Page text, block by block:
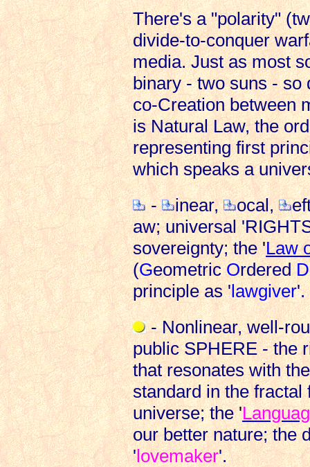
There's a "polarity"
divide-to-conquer
media. Just as most
binary - two suns - so
co-Creation between
is Natural Law, the
representing first
which speaks a
-
inear, ocal,
aw; universal
sovereignty; the'Law
(GeometricOrderedD
principle as 'lawgiver'.
- Nonlinear, well-
public SPHERE - the
that resonates with
standard in the
universe; the'
our better nature; the
'lovemaker'.